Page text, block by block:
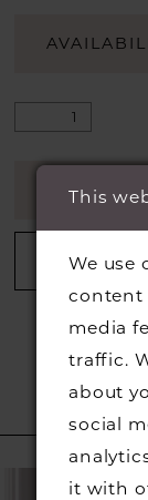
Related
SLIDE
This
We use
content
media
traffic.
about
social
it with